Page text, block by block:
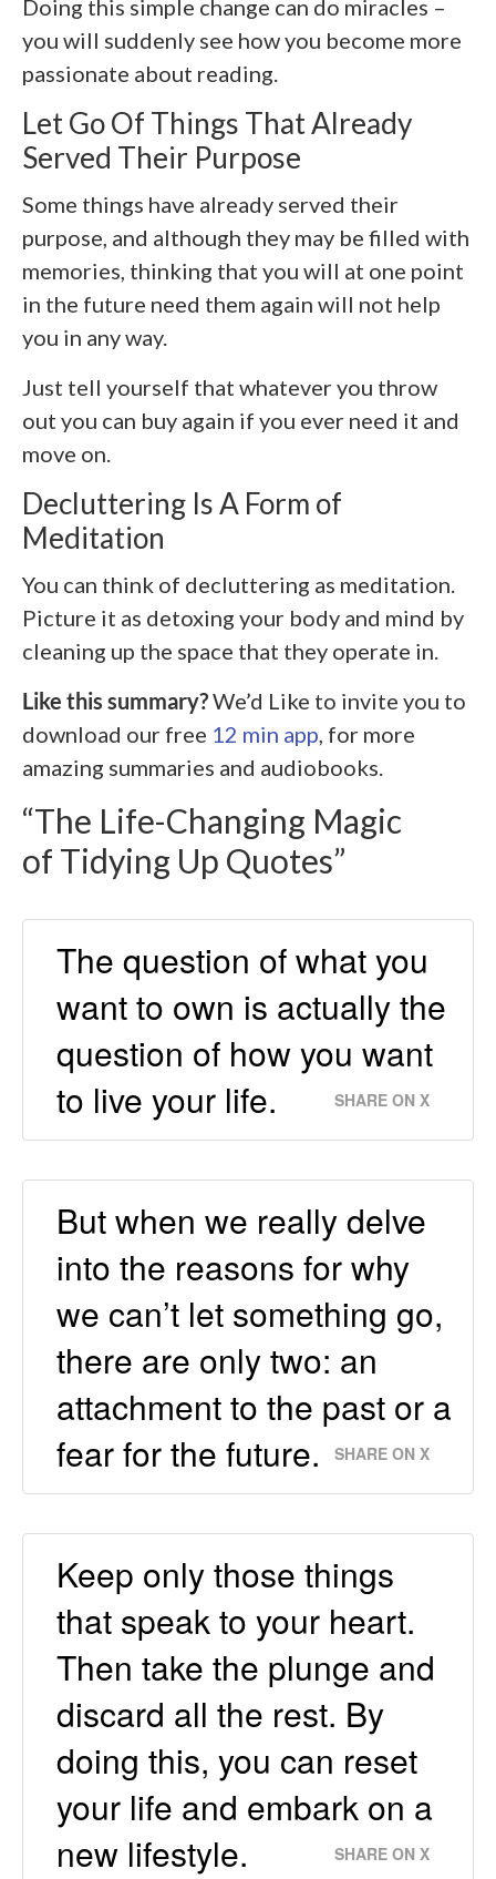
Doing this simple change can do miracles –
you will suddenly see how you become more
passionate about reading.
Let Go Of Things That Already
Served Their Purpose
Some things have already served their
purpose, and although they may be filled with
memories, thinking that you will at one point
in the future need them again will not help
you in any way.
Just tell yourself that whatever you throw
out you can buy again if you ever need it and
move on.
Decluttering Is A Form of
Meditation
You can think of decluttering as meditation.
Picture it as detoxing your body and mind by
cleaning up the space that they operate in.
Like this summary?We’d Like to invite you to
download our free 12 min app, for more
amazing summaries and audiobooks.
“The Life-Changing Magic
of Tidying Up Quotes”
The question of what you
want to own is actually the
question of how you want
to live your life.
SHARE ON X
But when we really delve
into the reasons for why
we can’t let something go,
there are only two: an
attachment to the past or a
fear for the future.
SHARE ON X
Keep only those things
that speak to your heart.
Then take the plunge and
discard all the rest. By
doing this, you can reset
your life and embark on a
new lifestyle.
SHARE ON X